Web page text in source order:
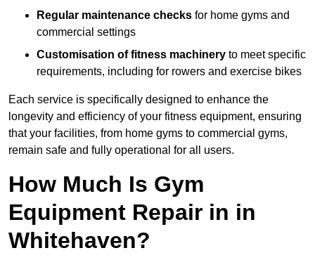
Regular maintenance checks for home gyms and
commercial settings
Customisation of fitness machinery to meet specific
requirements, including for rowers and exercise bikes
Each service is specifically designed to enhance the
longevity and efficiency of your fitness equipment, ensuring
that your facilities, from home gyms to commercial gyms,
remain safe and fully operational for all users.
How Much Is Gym
Equipment Repair in in
Whitehaven?